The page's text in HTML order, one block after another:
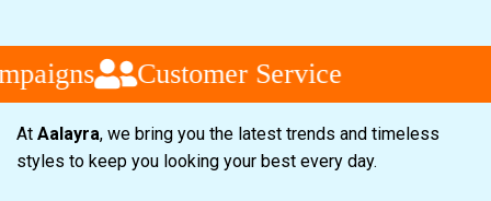
Customer Service
At Aalayra, we bring you the latest trends and timeless
styles to keep you looking your best every day.